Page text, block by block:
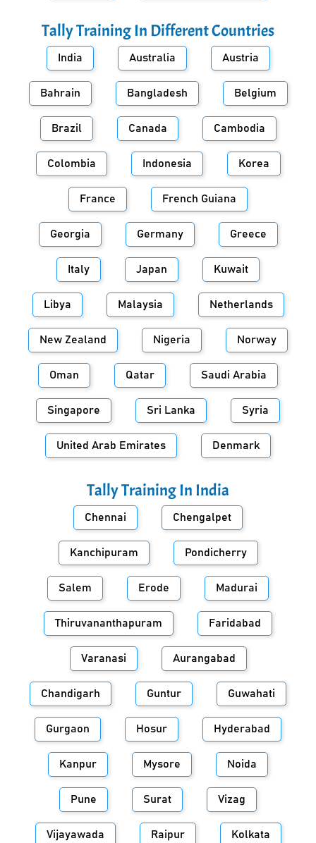
Tally Training In Different Countries
India Australia Austria
Bahrain Bangladesh Belgium
Brazil Canada Cambodia
Colombia Indonesia Korea
France French Guiana
Georgia Germany Greece
Italy Japan Kuwait
Libya Malaysia Netherlands
New Zealand Nigeria Norway
Oman Qatar Saudi Arabia
Singapore Sri Lanka Syria
United Arab Emirates Denmark
Tally Training In India
Chennai Chengalpet
Kanchipuram Pondicherry
Salem Erode Madurai
Thiruvananthapuram Faridabad
Varanasi Aurangabad
Chandigarh Guntur Guwahati
Gurgaon Hosur Hyderabad
Kanpur Mysore Noida
Pune Surat Vizag
Vijayawada Raipur Kolkata